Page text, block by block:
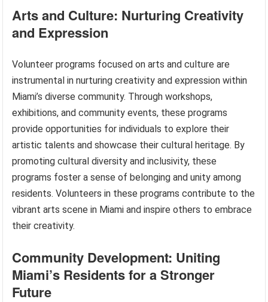
Arts and Culture: Nurturing Creativity
and Expression
Volunteer programs focused on arts and culture are
instrumental in nurturing creativity and expression within
Miami’s diverse community. Through workshops,
exhibitions, and community events, these programs
provide opportunities for individuals to explore their
artistic talents and showcase their cultural heritage. By
promoting cultural diversity and inclusivity, these
programs foster a sense of belonging and unity among
residents. Volunteers in these programs contribute to the
vibrant arts scene in Miami and inspire others to embrace
their creativity.
Community Development: Uniting
Miami’s Residents for a Stronger
Future